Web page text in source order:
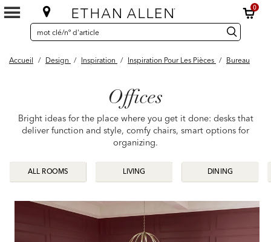
0
SEARCH
CATALOG
Search
Catalog recherche
Accueil / Design / Inspiration / Inspiration Pour Les Pièces / Bureau
Offices
Bright ideas for the place where you get it done: desks that
deliver function and style, comfy chairs, smart options for
organizing.
ALL ROOMS LIVING DINING
ALL ROOMS LIVING DINING